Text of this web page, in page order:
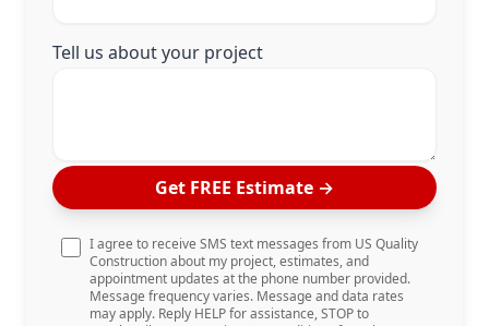
Tell us about your project
Get FREE Estimate →
I agree to receive SMS text messages from US Quality
Construction about my project, estimates, and
appointment updates at the phone number provided.
Message frequency varies. Message and data rates
may apply. Reply HELP for assistance, STOP to